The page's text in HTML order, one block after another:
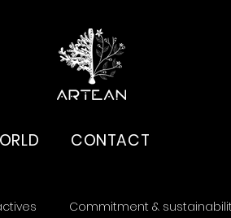
CONTACT
Commitment &